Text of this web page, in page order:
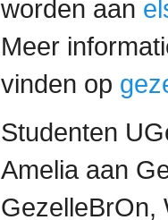
worden aan
Meer
vinden op
Studenten
Amelia aan
GezelleBrOn,